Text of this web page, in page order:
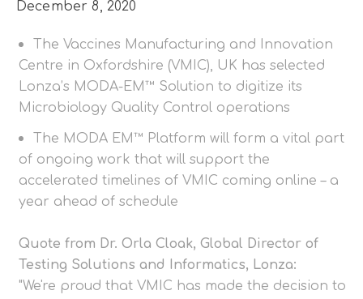
December 8, 2020
The Vaccines Manufacturing and Innovation
Centre in Oxfordshire (VMIC), UK has selected
Lonza’s MODA-EM™ Solution to digitize its
Microbiology Quality Control operations
The MODA EM™ Platform will form a vital part
of ongoing work that will support the
accelerated timelines of VMIC coming online – a
year ahead of schedule
Quote from Dr. Orla Cloak, Global Director of
Testing Solutions and Informatics, Lonza:
"We're proud that VMIC has made the decision to